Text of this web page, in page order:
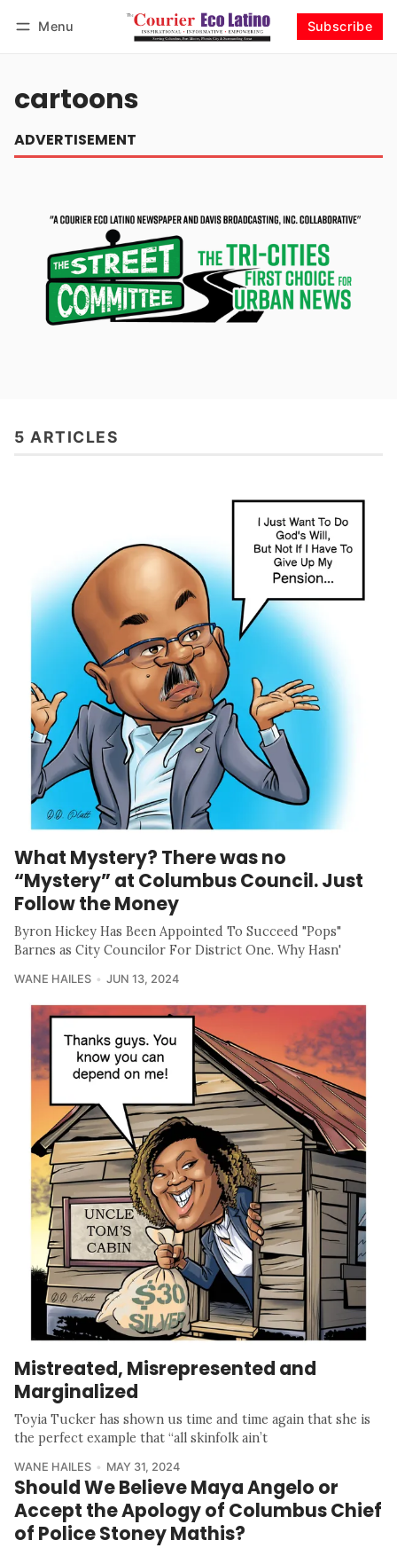
Menu Subscribe
cartoons
ADVERTISEMENT
5 ARTICLES
What Mystery? There was no
“Mystery” at Columbus Council. Just
Follow the Money
Byron Hickey Has Been Appointed To Succeed "Pops"
Barnes as City Councilor For District One. Why Hasn'
WANE HAILES JUN 13, 2024
Mistreated, Misrepresented and
Marginalized
Toyia Tucker has shown us time and time again that she is
the perfect example that “all skinfolk ain’t
WANE HAILES MAY 31, 2024
Should We Believe Maya Angelo or
Accept the Apology of Columbus Chief
of Police Stoney Mathis?